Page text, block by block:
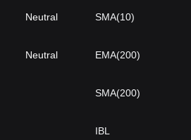
Neutral
Neutral
SMA(10)
EMA(200)
SMA(200)
IBL